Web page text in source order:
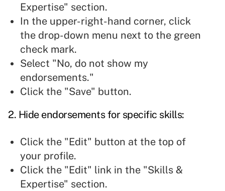
Expertise" section.
In the upper-right-hand corner, click
the drop-down menu next to the green
check mark.
Select "No, do not show my
endorsements."
Click the "Save" button.
2. Hide endorsements for specific skills:
Click the "Edit" button at the top of
your profile.
Click the "Edit" link in the "Skills &
Expertise" section.